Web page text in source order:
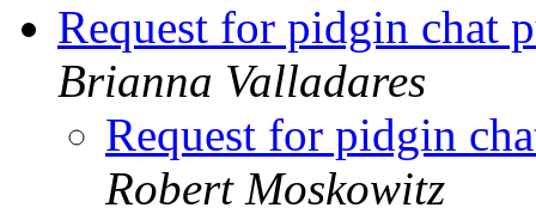
Request for pidgin chat
Brianna Valladares
Request for pidgin
Robert Moskowitz